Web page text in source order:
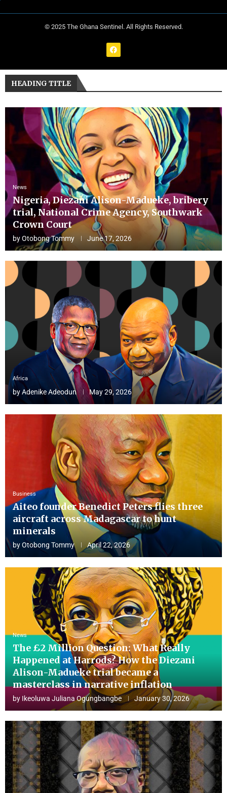
© 2025 The Ghana Sentinel. All Rights Reserved.
HEADING TITLE
News
Nigeria, Diezani Alison-Madueke, bribery
trial, National Crime Agency, Southwark
Crown Court
byOtobong Tommy June 17, 2026
Africa
byAdenike Adeodun May 29, 2026
Business
Aiteo founder Benedict Peters flies three
aircraft across Madagascar to hunt
minerals
byOtobong Tommy April 22, 2026
News
The £2 Million Question: What Really
Happened at Harrods? How the Diezani
Alison-Madueke trial became a
masterclass in narrative inflation
by Ikeoluwa Juliana Ogungbangbe January 30, 2026